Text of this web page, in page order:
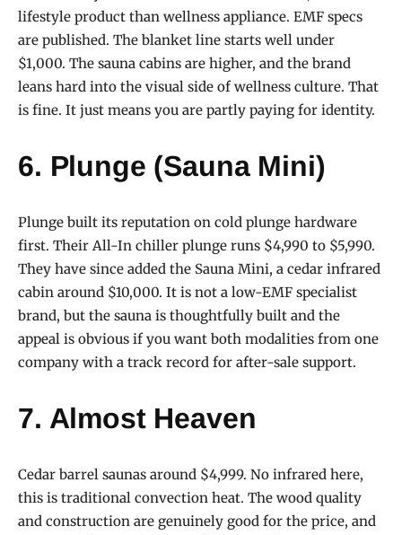
lifestyle product than wellness appliance. EMF specs
are published. The blanket line starts well under
$1,000. The sauna cabins are higher, and the brand
leans hard into the visual side of wellness culture. That
is fine. It just means you are partly paying for identity.
6. Plunge (Sauna Mini)
Plunge built its reputation on cold plunge hardware
first. Their All-In chiller plunge runs $4,990 to $5,990.
They have since added the Sauna Mini, a cedar infrared
cabin around $10,000. It is not a low-EMF specialist
brand, but the sauna is thoughtfully built and the
appeal is obvious if you want both modalities from one
company with a track record for after-sale support.
7. Almost Heaven
Cedar barrel saunas around $4,999. No infrared here,
this is traditional convection heat. The wood quality
and construction are genuinely good for the price, and